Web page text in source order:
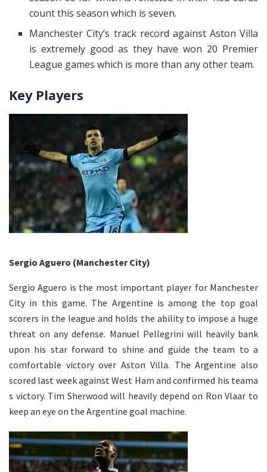
count this season which is seven.
Manchester City’s track record against Aston Villa
is extremely good as they have won 20 Premier
League games which is more than any other team.
Key Players
Sergio Aguero (Manchester City)
Sergio Aguero is the most important player for Manchester
City in this game. The Argentine is among the top goal
scorers in the league and holds the ability to impose a huge
threat on any defense. Manuel Pellegrini will heavily bank
upon his star forward to shine and guide the team to a
comfortable victory over Aston Villa. The Argentine also
scored last week against West Ham and confirmed his teama
s victory. Tim Sherwood will heavily depend on Ron Vlaar to
keep an eye on the Argentine goal machine.